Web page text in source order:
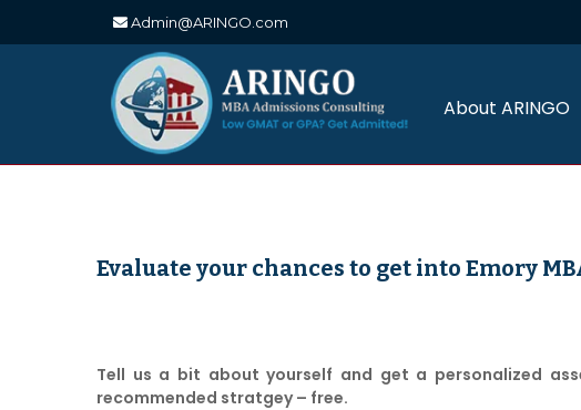
Admin@ARINGO.com
About ARINGO
Evaluate your chances to get into Emory
Tell us a bit about yourself and get a personalized
recommended stratgey – free.